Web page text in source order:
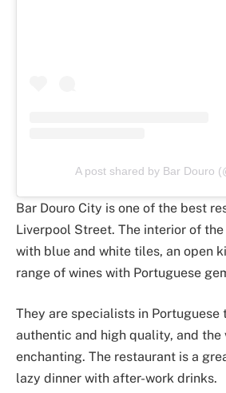
A post shared by Bar Douro
Bar Douro City is one of the best
Liverpool Street. The interior of
with blue and white tiles, an open
range of wines with Portuguese
They are specialists in Portuguese
authentic and high quality, and the
enchanting. The restaurant is a
lazy dinner with after-work drinks.